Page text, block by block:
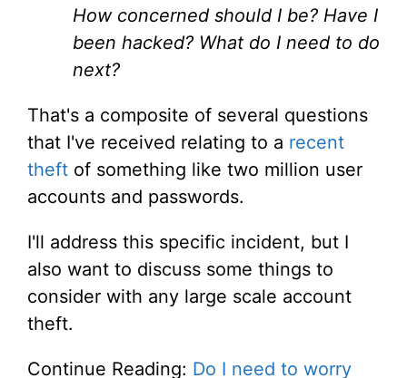
How concerned should I be? Have I
been hacked? What do I need to do
next?
That's a composite of several questions
that I've received relating to a recent
theft of something like two million user
accounts and passwords.
I'll address this specific incident, but I
also want to discuss some things to
consider with any large scale account
theft.
Continue Reading: Do I need to worry